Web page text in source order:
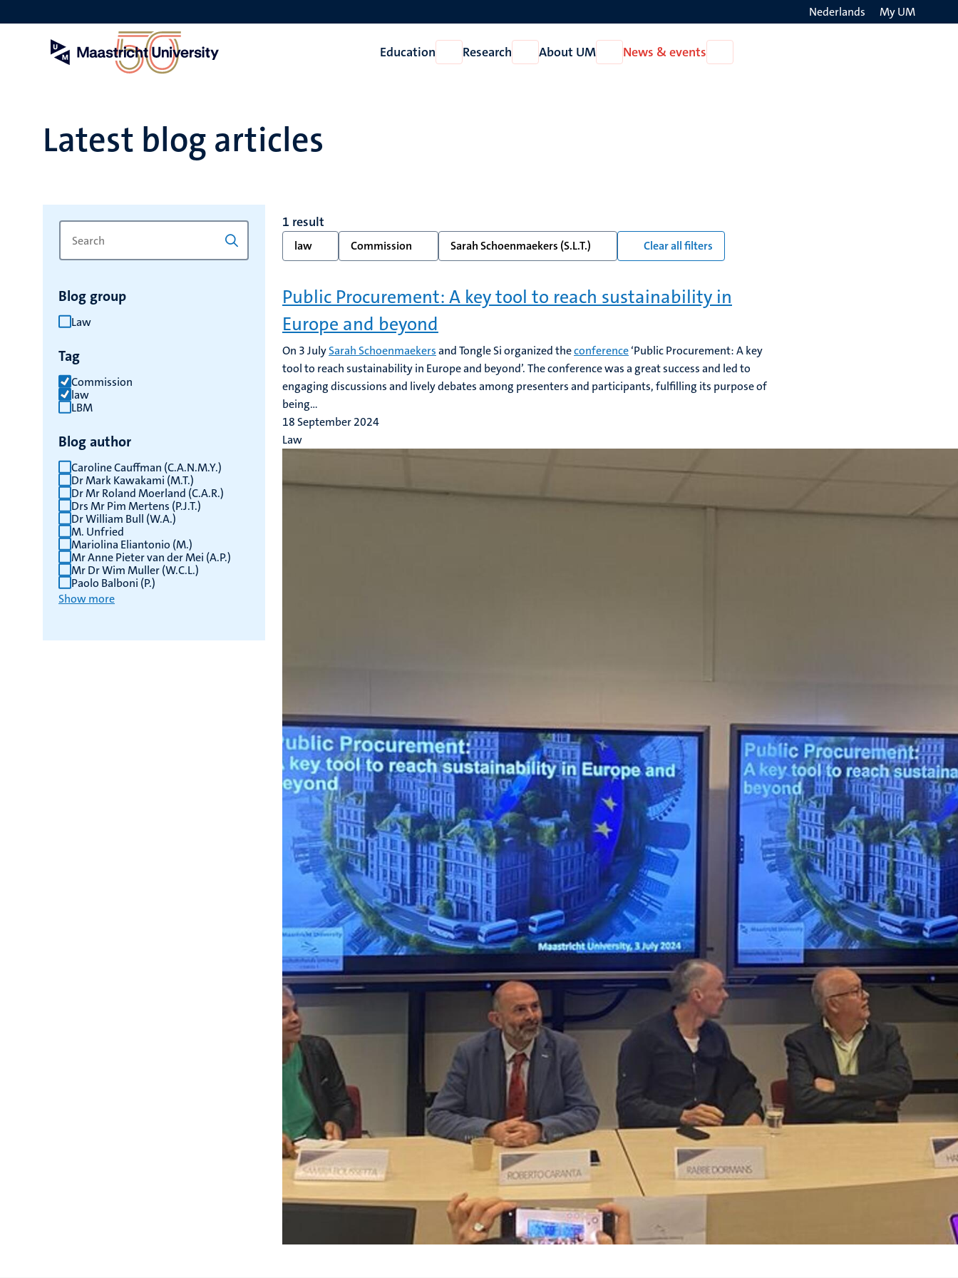
to
Nederlands My UM
Education
Open
Education
Research
Open
Research
About UM
Open
About
News & events
News
Latest blog articles
for
keyword
keyword
refresh
results
Blog group
Law
Tag
Commission
law
LBM
Blog author
Caroline Cauffman (C.A.N.M.Y.)
Dr Mark Kawakami (M.T.)
Dr Mr Roland Moerland (C.A.R.)
Drs Mr Pim Mertens (P.J.T.)
Dr William Bull (W.A.)
M. Unfried
Mariolina Eliantonio (M.)
Mr Anne Pieter van der Mei (A.P.)
Mr Dr Wim Muller (W.C.L.)
Paolo Balboni (P.)
Show more
1 result
law Commission Sarah Schoenmaekers (S.L.T.) Clear all filters
Public Procurement: A key tool to reach sustainability in
Europe and beyond
On 3 JulySarah Schoenmaekersand Tongle Si organized theconference‘Public Procurement: A key
tool to reach sustainability in Europe and beyond’. The conference was a great success and led to
engaging discussions and lively debates among presenters and participants, fulfilling its purpose of
being...
18 September 2024
Law